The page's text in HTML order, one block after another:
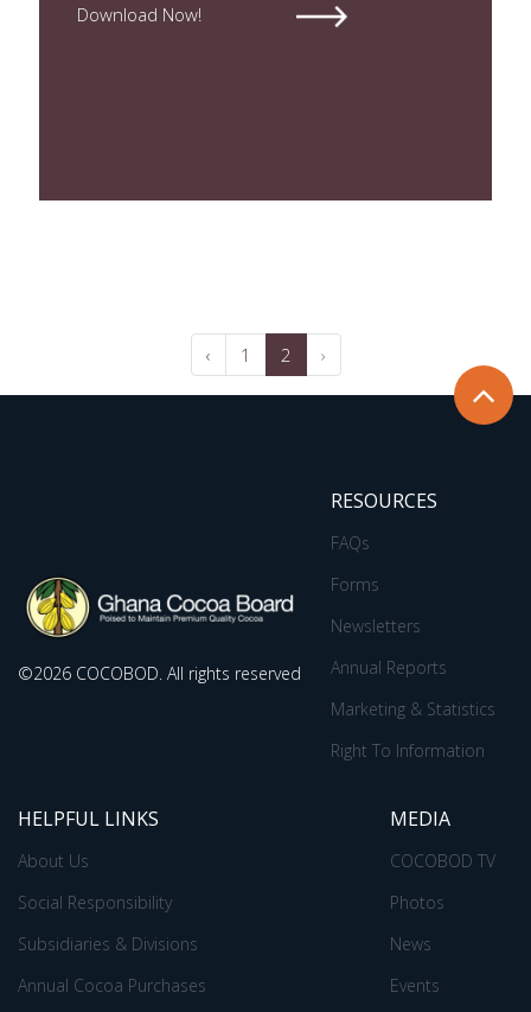
Download Now!
‹ 1 2 ›
©2026 COCOBOD. All rights reserved
RESOURCES
FAQs
Forms
Newsletters
Annual Reports
Marketing & Statistics
Right To Information
HELPFUL LINKS
About Us
Social Responsibility
Subsidiaries & Divisions
Annual Cocoa Purchases
MEDIA
COCOBOD TV
Photos
News
Events